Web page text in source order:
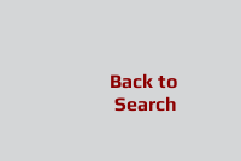
Back to
Search